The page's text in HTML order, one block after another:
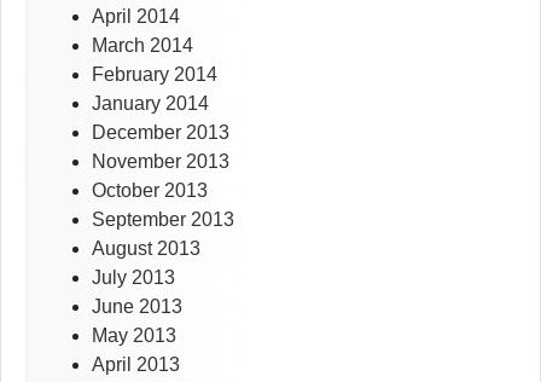
April 2014
March 2014
February 2014
January 2014
December 2013
November 2013
October 2013
September 2013
August 2013
July 2013
June 2013
May 2013
April 2013